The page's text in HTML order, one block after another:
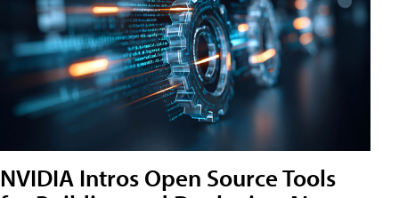
NVIDIA Intros Open Source Tools